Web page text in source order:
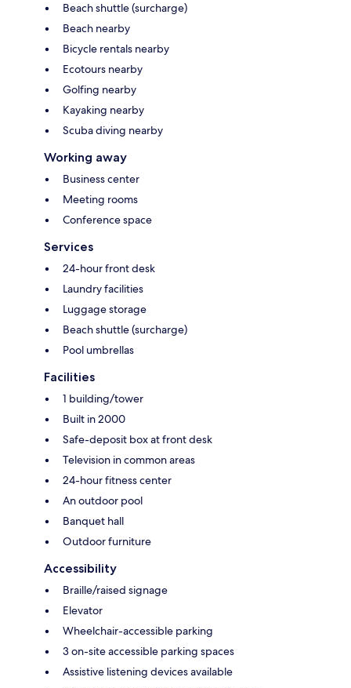
Beach shuttle (surcharge)
Beach nearby
Bicycle rentals nearby
Ecotours nearby
Golfing nearby
Kayaking nearby
Scuba diving nearby
Working away
Business center
Meeting rooms
Conference space
Services
24-hour front desk
Laundry facilities
Luggage storage
Beach shuttle (surcharge)
Pool umbrellas
Facilities
1 building/tower
Built in 2000
Safe-deposit box at front desk
Television in common areas
24-hour fitness center
An outdoor pool
Banquet hall
Outdoor furniture
Accessibility
Braille/raised signage
Elevator
Wheelchair-accessible parking
3 on-site accessible parking spaces
Assistive listening devices available